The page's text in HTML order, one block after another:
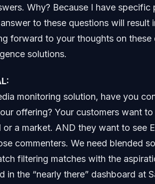
Why? Because I have
to these questions will result
forward to your thoughts on
solutions.
monitoring solution, have you
offering? Your customers want
a market. AND they want to see
commenters. We need blended
filtering matches with the
in the “nearly there” dashboard at